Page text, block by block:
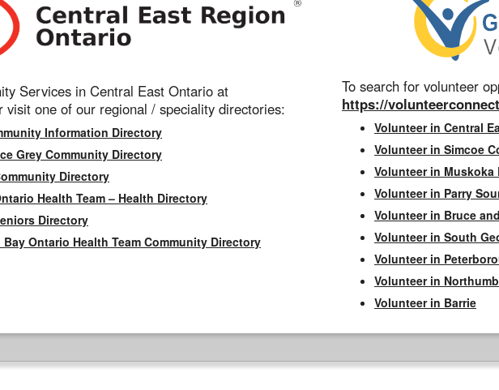
Services in Central East Ontario at
visit one of our regional / speciality directories:
Information Directory
Grey Community Directory
Directory
Health Team – Health Directory
Directory
Ontario Health Team Community Directory
To search for volunteer
https://
Volunteer in Central
Volunteer in Simcoe
Volunteer in Muskoka
Volunteer in Parry
Volunteer in Bruce
Volunteer in South
Volunteer in
Volunteer in
Volunteer in Barrie